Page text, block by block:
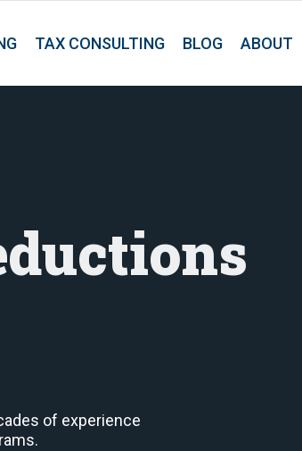
TAX CONSULTING BLOG ABOUT
of experience